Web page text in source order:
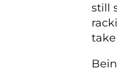
still